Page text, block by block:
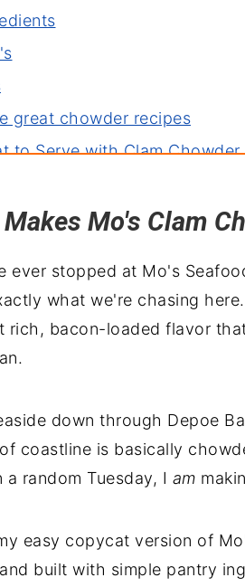
great chowder recipes
to Serve with Clam Chowder
Mo's Clam
ever stopped at Mo's
what we're chasing
rich, bacon-loaded flavor
down through Depoe
coastline is basically
a random Tuesday, I am
easy copycat version of
built with simple pantry